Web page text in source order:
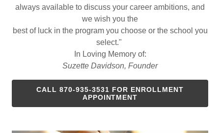
always available to discuss your career ambitions, and
we wish you the
best of luck in the program you choose or the school you
select."
In Loving Memory of:
Suzette Davidson, Founder
CALL 870-935-3531 FOR ENROLLMENT
APPOINTMENT